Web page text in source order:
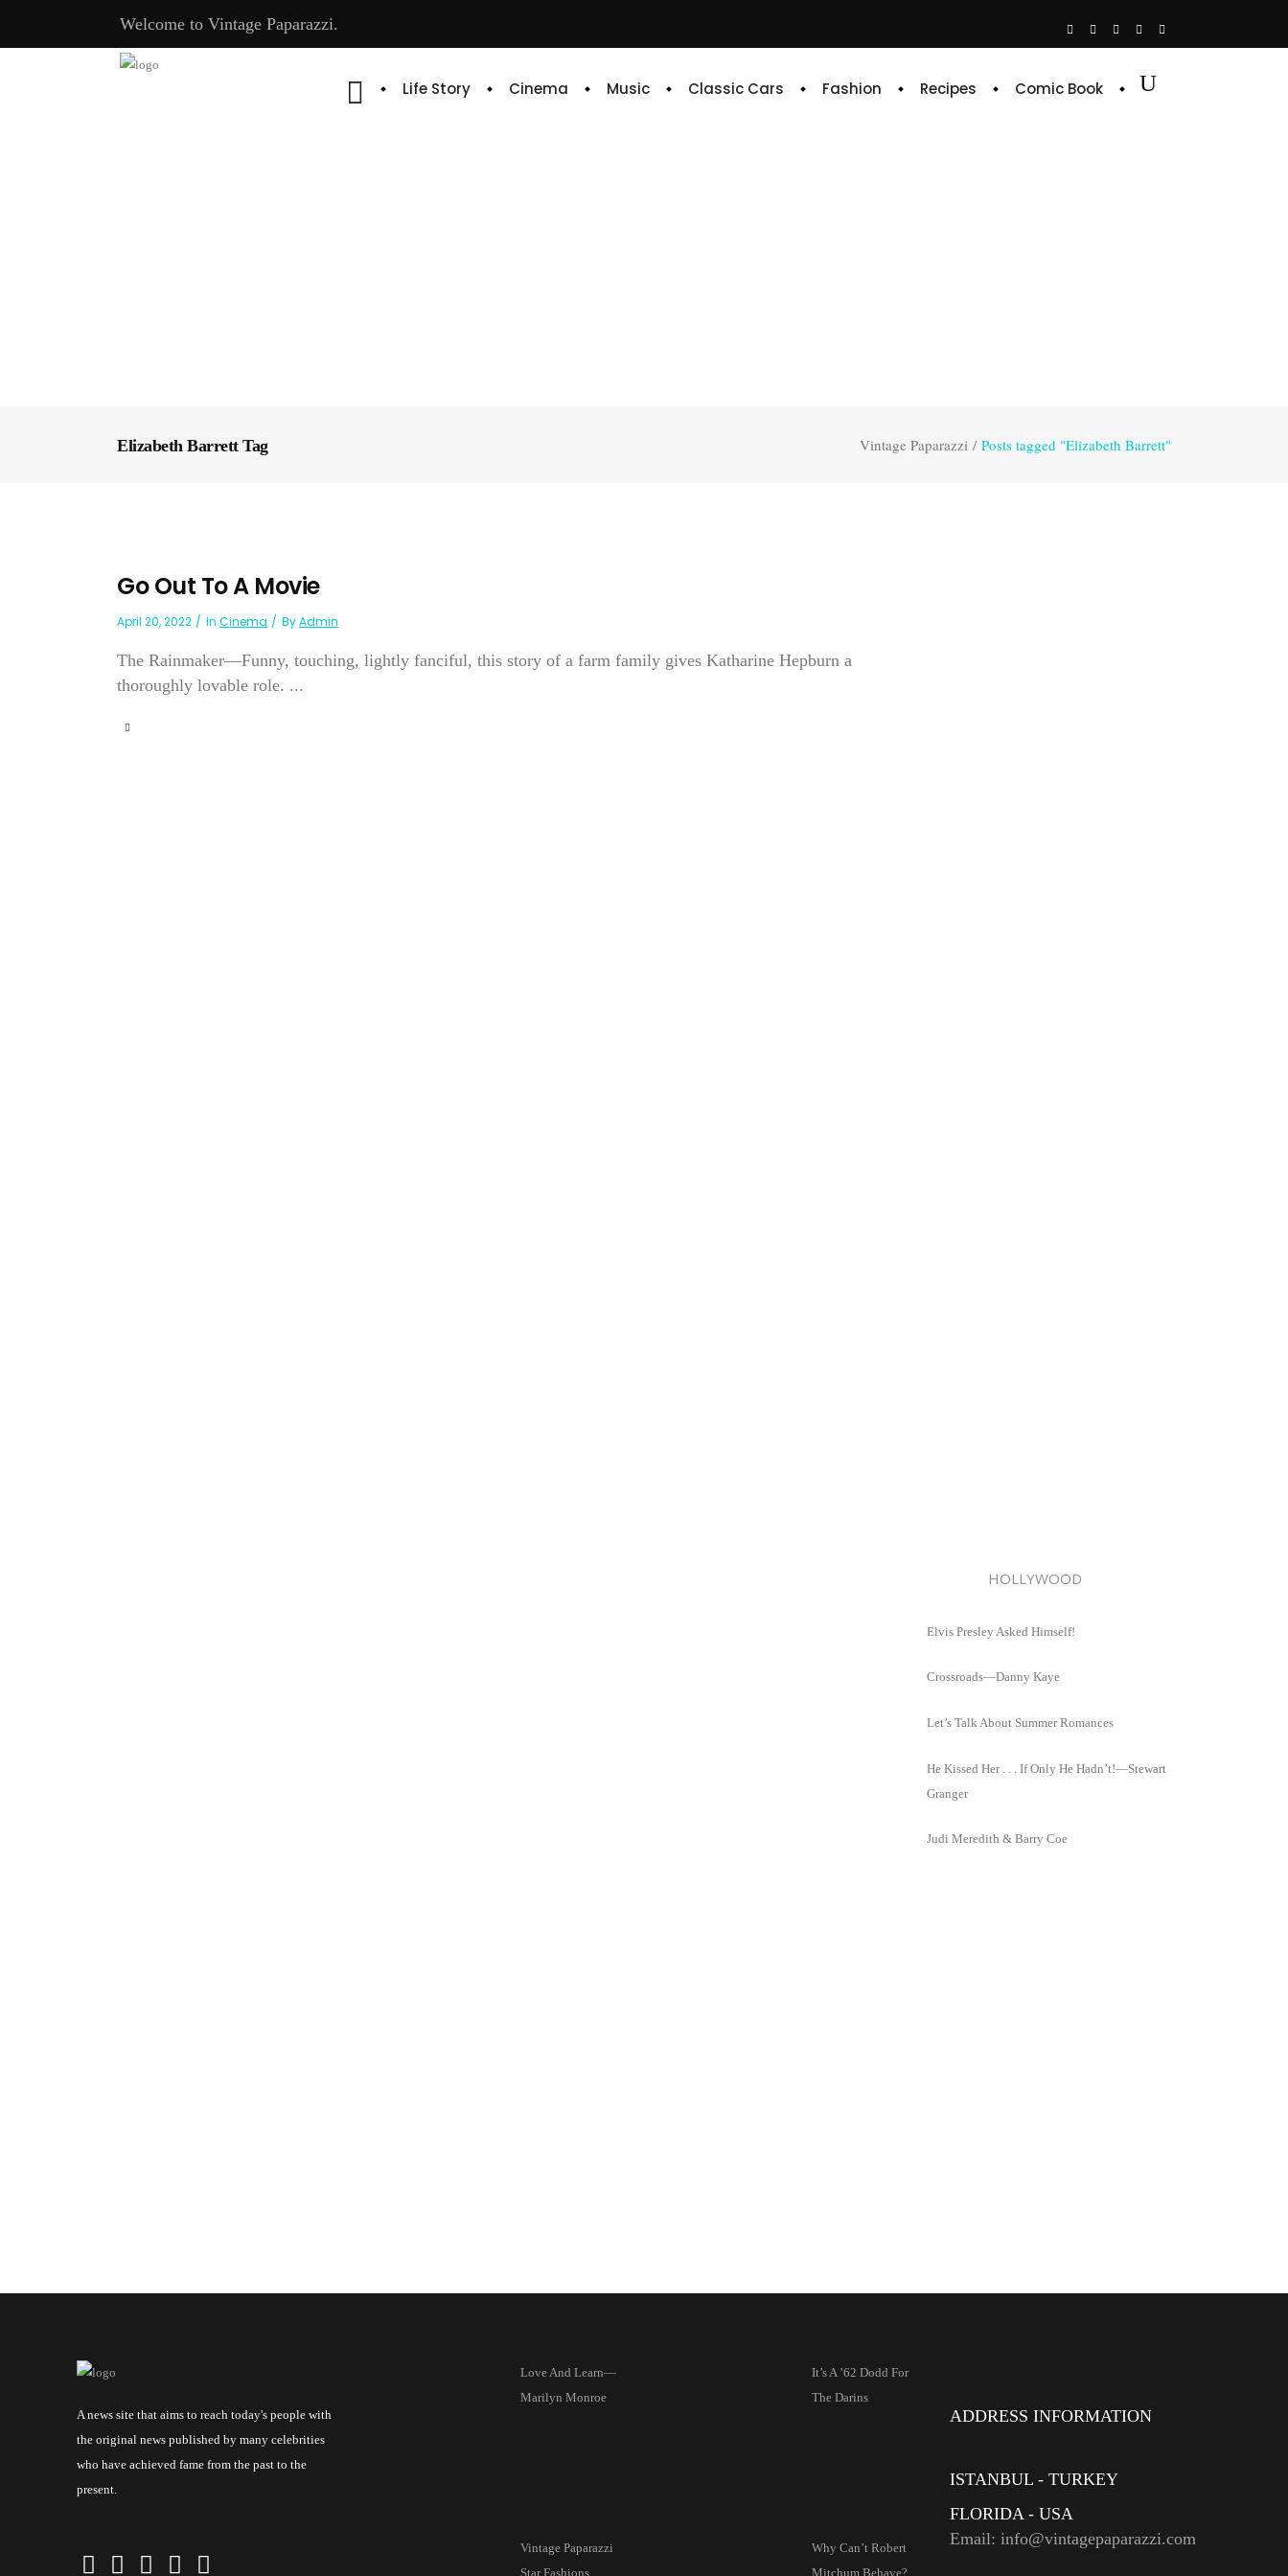
Welcome to Vintage Paparazzi.
Life Story Cinema Music Classic Cars Fashion Recipes Comic Book
Elizabeth Barrett Tag Vintage Paparazzi / Posts tagged "Elizabeth Barrett"
Go Out To A Movie
April 20, 2022 In Cinema ByAdmin
The Rainmaker—Funny, touching, lightly fanciful, this story of a farm family gives Katharine Hepburn a
thoroughly lovable role. ...
HOLLYWOOD
Elvis Presley Asked Himself!
Crossroads—Danny Kaye
Let’s Talk About Summer Romances
He Kissed Her . . . If Only He Hadn’t!—Stewart
Granger
Judi Meredith & Barry Coe
A news site that aims to reach today's people with
the original news published by many celebrities
who have achieved fame from the past to the
present.
Love And Learn—
Marilyn Monroe
Vintage Paparazzi
Star Fashions
It’s A ’62 Dodd For
The Darins
Why Can’t Robert
Mitchum Behave?
ADDRESS INFORMATION
ISTANBUL - TURKEY
FLORIDA - USA
Email: info@vintagepaparazzi.com